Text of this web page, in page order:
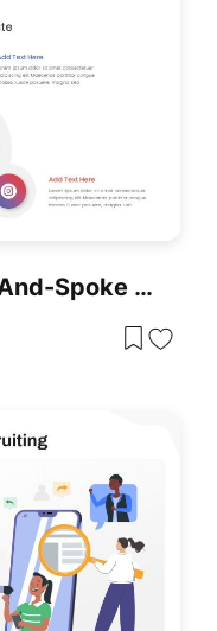
Free Social Media Hub-And-Spoke Infographic Template For PowerPoint & Google Slides